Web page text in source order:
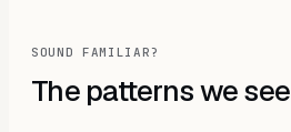
SOUND FAMILIAR?
The patterns we see